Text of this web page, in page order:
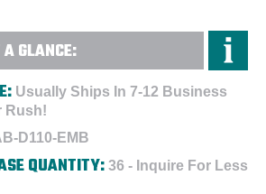
GLANCE:
Usually Ships In 7-12 Business
Rush!
D110-EMB
QUANTITY: 36 - Inquire For Less